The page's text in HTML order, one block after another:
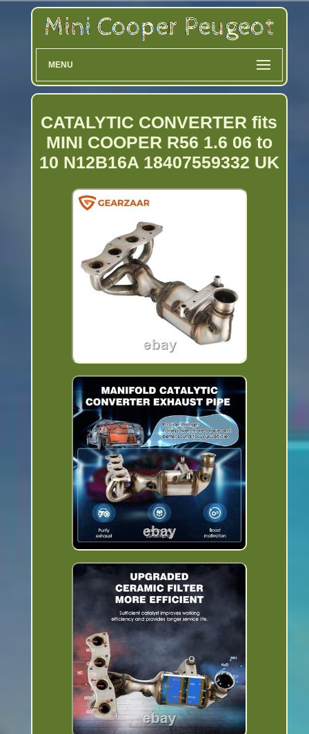
MENU
CATALYTIC CONVERTER fits
MINI COOPER R56 1.6 06 to
10 N12B16A 18407559332 UK